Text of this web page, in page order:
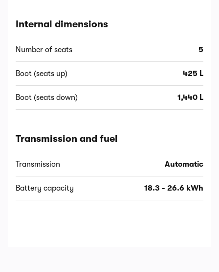
Internal dimensions
Number of seats 5
Boot (seats up) 425 L
Boot (seats down) 1,440 L
Transmission and fuel
Transmission Automatic
Battery capacity 18.3 - 26.6 kWh